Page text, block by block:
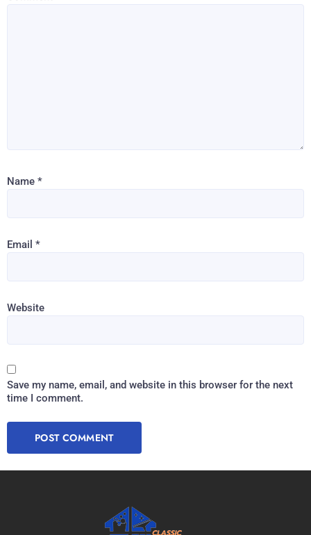
Name *
Email *
Website
Save my name, email, and website in this browser for the next
time I comment.